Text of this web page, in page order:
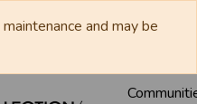
and may be